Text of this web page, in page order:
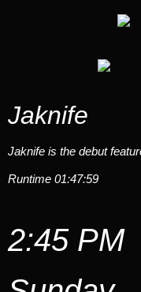
Jaknife
Jaknife is the debut
Runtime 01:47:59
2:45 PM